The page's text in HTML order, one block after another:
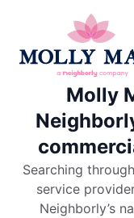
Molly
Searching
service
Neighborly’s